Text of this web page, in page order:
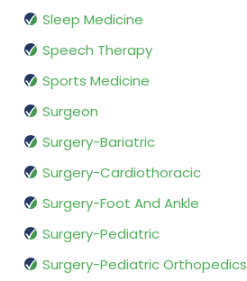
Sleep Medicine
Speech Therapy
Sports Medicine
Surgeon
Surgery-Bariatric
Surgery-Cardiothoracic
Surgery-Foot And Ankle
Surgery-Pediatric
Surgery-Pediatric Orthopedics